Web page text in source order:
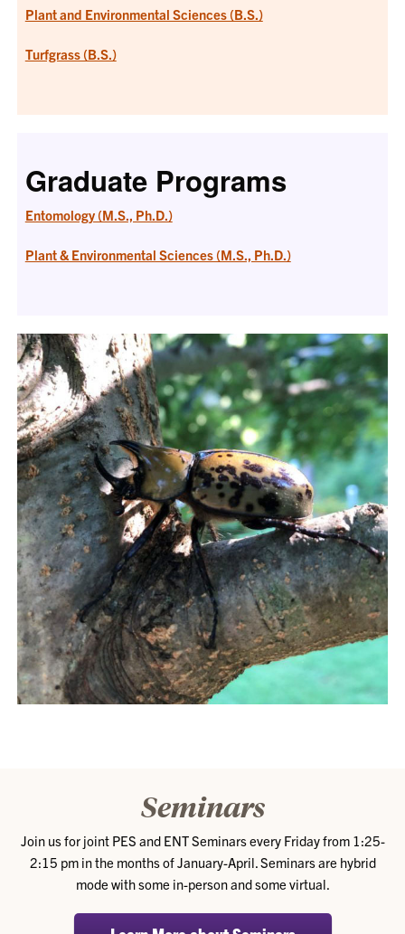
Plant and Environmental Sciences (B.S.)
Turfgrass (B.S.)
Graduate Programs
Entomology (M.S., Ph.D.)
Plant & Environmental Sciences (M.S., Ph.D.)
Seminars
Join us for joint PES and ENT Seminars every Friday from 1:25-
2:15 pm in the months of January-April. Seminars are hybrid
mode with some in-person and some virtual.